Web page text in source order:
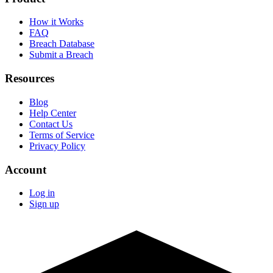
How it Works
FAQ
Breach Database
Submit a Breach
Resources
Blog
Help Center
Contact Us
Terms of Service
Privacy Policy
Account
Log in
Sign up